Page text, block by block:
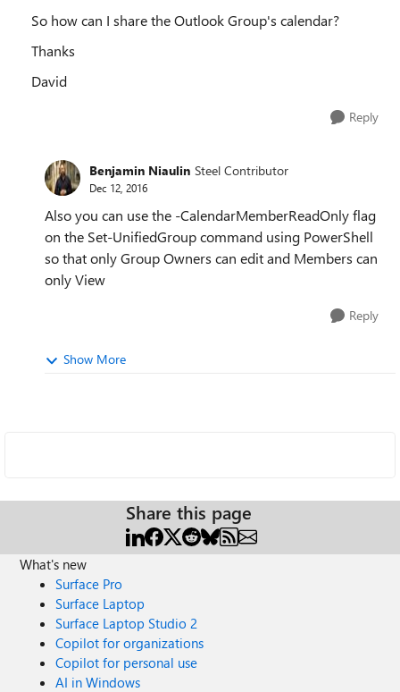
So how can I share the Outlook Group's calendar?
Thanks
David
Reply
Benjamin Niaulin Steel Contributor
Dec 12, 2016
Also you can use the -CalendarMemberReadOnly flag
on the Set-UnifiedGroup command using PowerShell
so that only Group Owners can edit and Members can
only View
Reply
Show More
Share this page
What's new
Surface Pro
Surface Laptop
Surface Laptop Studio 2
Copilot for organizations
Copilot for personal use
AI in Windows